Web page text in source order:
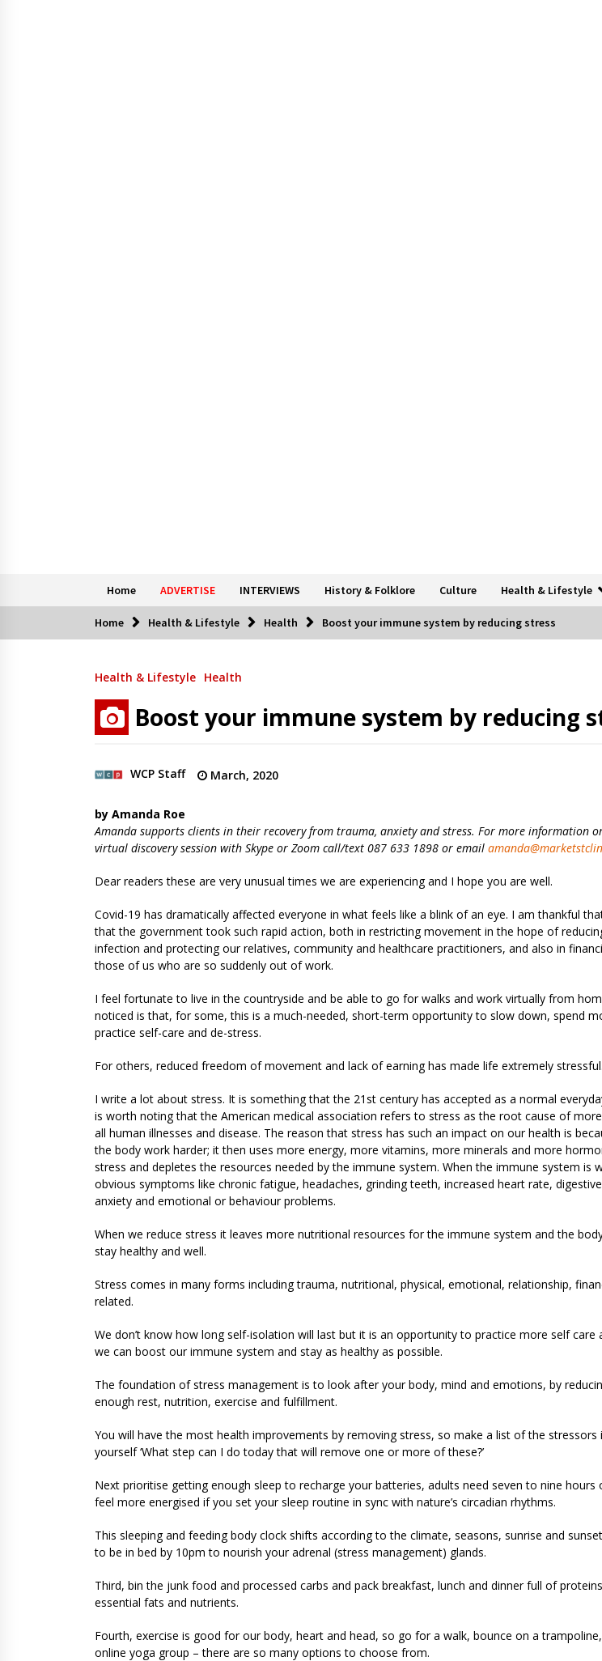
Home ADVERTISE INTERVIEWS History & Folklore Culture Health & Lifestyle
Home Health & Lifestyle Health Boost your immune system by reducing stress
Health & Lifestyle Health
Boost your immune system by reducing
WCP Staff March, 2020
by Amanda Roe
Amanda supports clients in their recovery from trauma, anxiety and stress. For more information
virtual discovery session with Skype or Zoom call/text 087 633 1898 or email
Dear readers these are very unusual times we are experiencing and I hope you are well.
Covid-19 has dramatically affected everyone in what feels like a blink of an eye. I am thankful
that the government took such rapid action, both in restricting movement in the hope of
infection and protecting our relatives, community and healthcare practitioners, and also in
those of us who are so suddenly out of work.
I feel fortunate to live in the countryside and be able to go for walks and work virtually from
noticed is that, for some, this is a much-needed, short-term opportunity to slow down, spend
practice self-care and de-stress.
For others, reduced freedom of movement and lack of earning has made life extremely stressful.
I write a lot about stress. It is something that the 21st century has accepted as a normal
is worth noting that the American medical association refers to stress as the root cause of
all human illnesses and disease. The reason that stress has such an impact on our health is
the body work harder; it then uses more energy, more vitamins, more minerals and more
stress and depletes the resources needed by the immune system. When the immune system is
obvious symptoms like chronic fatigue, headaches, grinding teeth, increased heart rate,
anxiety and emotional or behaviour problems.
When we reduce stress it leaves more nutritional resources for the immune system and the
stay healthy and well.
Stress comes in many forms including trauma, nutritional, physical, emotional, relationship,
related.
We don’t know how long self-isolation will last but it is an opportunity to practice more self care
we can boost our immune system and stay as healthy as possible.
The foundation of stress management is to look after your body, mind and emotions, by
enough rest, nutrition, exercise and fulfillment.
You will have the most health improvements by removing stress, so make a list of the stressors
yourself ‘What step can I do today that will remove one or more of these?’
Next prioritise getting enough sleep to recharge your batteries, adults need seven to nine hours
feel more energised if you set your sleep routine in sync with nature’s circadian rhythms.
This sleeping and feeding body clock shifts according to the climate, seasons, sunrise and
to be in bed by 10pm to nourish your adrenal (stress management) glands.
Third, bin the junk food and processed carbs and pack breakfast, lunch and dinner full of
essential fats and nutrients.
Fourth, exercise is good for our body, heart and head, so go for a walk, bounce on a
online yoga group – there are so many options to choose from.